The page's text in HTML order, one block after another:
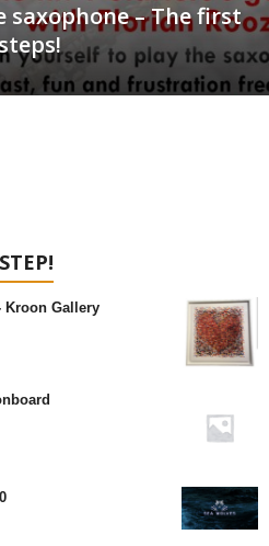
– The first
Kroon Gallery